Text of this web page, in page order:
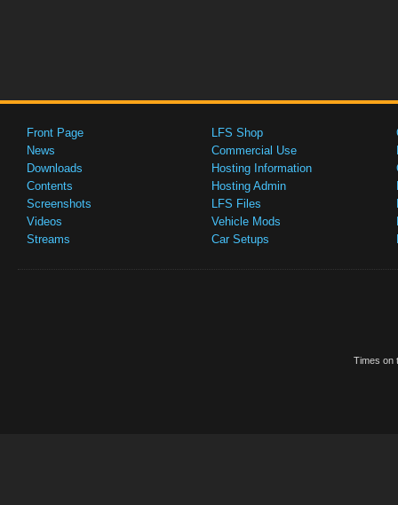
Front Page
News
Downloads
Contents
Screenshots
Videos
Streams
LFS Shop
Commercial Use
Hosting Information
Hosting Admin
LFS Files
Vehicle Mods
Car Setups
Times on